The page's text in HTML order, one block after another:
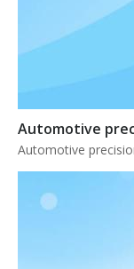
Automotive